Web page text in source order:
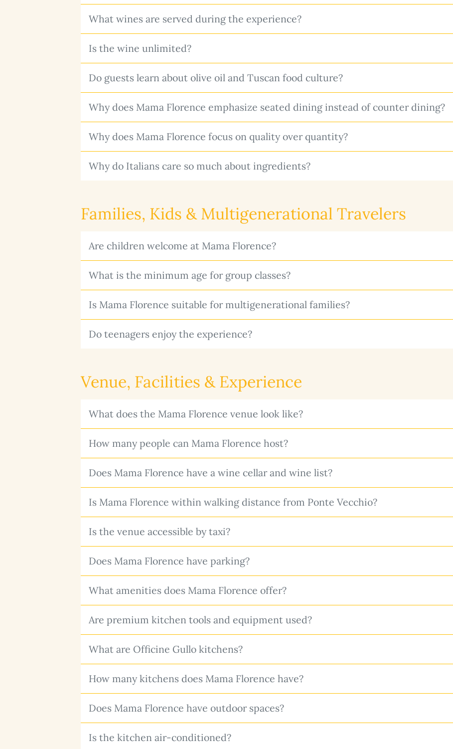
What wines are served during the experience?
Is the wine unlimited?
Do guests learn about olive oil and Tuscan food culture?
Why does Mama Florence emphasize seated dining instead of counter dining?
Why does Mama Florence focus on quality over quantity?
Why do Italians care so much about ingredients?
Families, Kids & Multigenerational Travelers
Are children welcome at Mama Florence?
What is the minimum age for group classes?
Is Mama Florence suitable for multigenerational families?
Do teenagers enjoy the experience?
Venue, Facilities & Experience
What does the Mama Florence venue look like?
How many people can Mama Florence host?
Does Mama Florence have a wine cellar and wine list?
Is Mama Florence within walking distance from Ponte Vecchio?
Is the venue accessible by taxi?
Does Mama Florence have parking?
What amenities does Mama Florence offer?
Are premium kitchen tools and equipment used?
What are Officine Gullo kitchens?
How many kitchens does Mama Florence have?
Does Mama Florence have outdoor spaces?
Is the kitchen air-conditioned?